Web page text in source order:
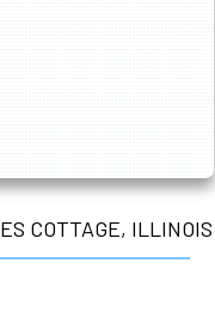
COTTAGE, ILLINOIS